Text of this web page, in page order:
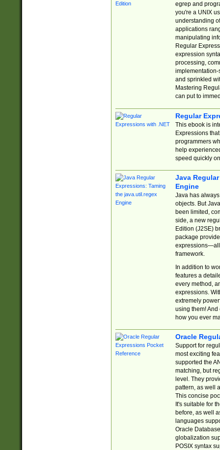
egrep and
you're a UNIX
understanding
applications
manipulating
Regular
expression
processing,
implementation-
and sprinkled
Mastering
can put to
Regular
This ebook is
Expressions
programmers
help
speed quickly
Java
Engine
Java has
objects. But
been limited,
side, a new
Edition (J2SE)
package
expressions—all
framework.
In addition to
features a
every method,
expressions.
extremely
using them! And
how you ever
Oracle
Support for
most exciting
supported the
matching, but
level. They
pattern, as well
This concise
It's suitable for
before, as well
languages
Oracle
globalization
POSIX syntax